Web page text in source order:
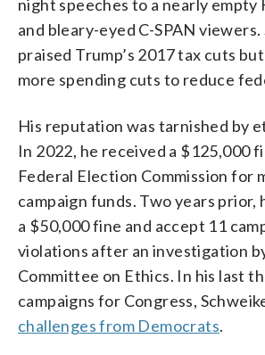
night speeches to a nearly empty
and bleary-eyed C-SPAN
praised Trump’s 2017 tax cuts
more spending cuts to reduce
His reputation was tarnished by
In 2022, he received a $125,000
Federal Election Commission for
campaign funds. Two years prior,
a $50,000 fine and accept 11
violations after an investigation
Committee on Ethics. In his last
campaigns for Congress,
challenges from Democrats.